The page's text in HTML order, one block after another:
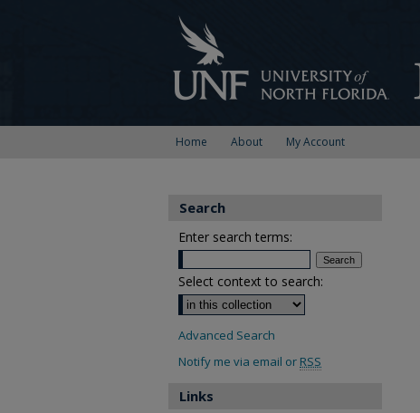
Home About My Account
Search
Enter search terms:
Select context to search:
Advanced Search
Notify me via email or RSS
Links